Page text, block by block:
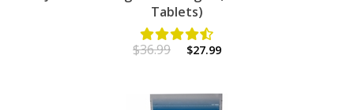
Tablets)
$36.99 $27.99